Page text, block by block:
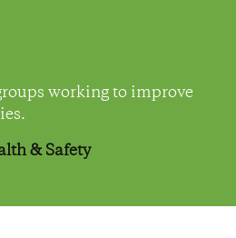
working to improve
& Safety